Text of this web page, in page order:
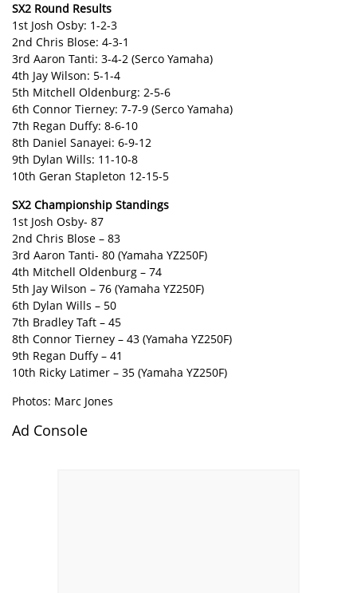
SX2 Round Results
1st Josh Osby: 1-2-3
2nd Chris Blose: 4-3-1
3rd Aaron Tanti: 3-4-2 (Serco Yamaha)
4th Jay Wilson: 5-1-4
5th Mitchell Oldenburg: 2-5-6
6th Connor Tierney: 7-7-9 (Serco Yamaha)
7th Regan Duffy: 8-6-10
8th Daniel Sanayei: 6-9-12
9th Dylan Wills: 11-10-8
10th Geran Stapleton 12-15-5
SX2 Championship Standings
1st Josh Osby- 87
2nd Chris Blose – 83
3rd Aaron Tanti- 80 (Yamaha YZ250F)
4th Mitchell Oldenburg – 74
5th Jay Wilson – 76 (Yamaha YZ250F)
6th Dylan Wills – 50
7th Bradley Taft – 45
8th Connor Tierney – 43 (Yamaha YZ250F)
9th Regan Duffy – 41
10th Ricky Latimer – 35 (Yamaha YZ250F)
Photos: Marc Jones
Ad Console